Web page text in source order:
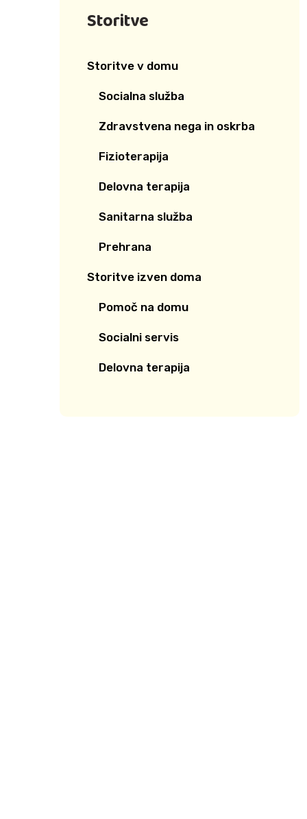
Storitve
Storitve v domu
Socialna služba
Zdravstvena nega in oskrba
Fizioterapija
Delovna terapija
Sanitarna služba
Prehrana
Storitve izven doma
Pomoč na domu
Socialni servis
Delovna terapija